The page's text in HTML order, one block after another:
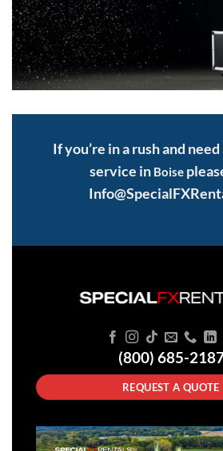
If you’re in a rush and
service in Boise
(800) 685-
REQUEST A QUOTE